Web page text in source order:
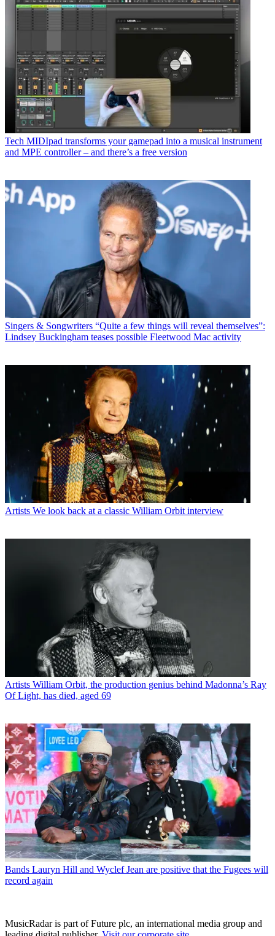
Tech MIDIpad transforms your gamepad into a musical instrument
and MPE controller – and there’s a free version
Singers & Songwriters “Quite a few things will reveal themselves”:
Lindsey Buckingham teases possible Fleetwood Mac activity
Artists We look back at a classic William Orbit interview
Artists William Orbit, the production genius behind Madonna’s Ray
Of Light, has died, aged 69
Bands Lauryn Hill and Wyclef Jean are positive that the Fugees will
record again
MusicRadar is part of Future plc, an international media group and